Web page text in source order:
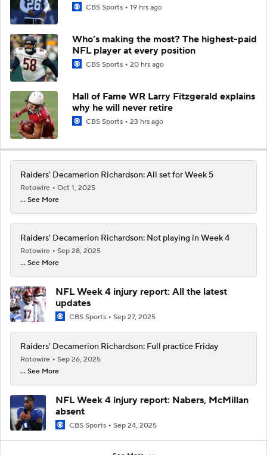
CBS Sports 19 hrs ago
Who’s making the most? The highest-paid
NFL player at every position
CBS Sports 20 hrs ago
Hall of Fame WR Larry Fitzgerald explains
why he will never retire
CBS Sports 23 hrs ago
Raiders' Decamerion Richardson: All set for Week 5
Rotowire
Oct 1, 2025
... See More
Raiders' Decamerion Richardson: Not playing in Week 4
Rotowire
Sep 28, 2025
... See More
NFL Week 4 injury report: All the latest
updates
CBS Sports Sep 27, 2025
Raiders' Decamerion Richardson: Full practice Friday
Rotowire
Sep 26, 2025
... See More
NFL Week 4 injury report: Nabers, McMillan
absent
CBS Sports Sep 24, 2025